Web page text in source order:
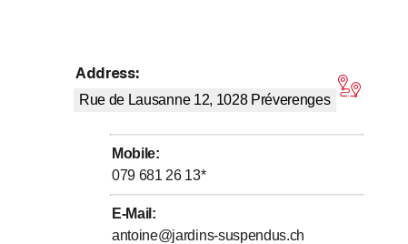
and aesthetic green spaces. Green walls, plantings
or decorative plants, while providing visual comfort
harmonious structures to enhance terraces, gardens,
point for local biodiversity.
durable materials, and organic plant
for the ecological maintenance of green spaces.
Address:
Rue de Lausanne 12, 1028 Préverenges
Mobile:
079 681 26 13*
E-Mail :
antoine@jardins-suspendus.ch